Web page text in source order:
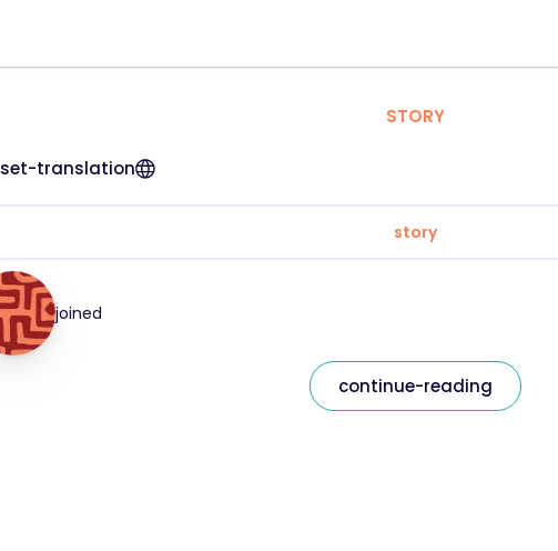
STORY
set-translation
story
joined
continue-reading